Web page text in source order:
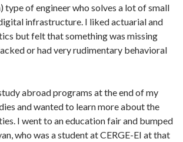
type of engineer who solves a lot of small
infrastructure. I liked actuarial and
but felt that something was missing
or had very rudimentary behavioral
abroad programs at the end of my
and wanted to learn more about the
I went to an education fair and bumped
who was a student at CERGE-EI at that